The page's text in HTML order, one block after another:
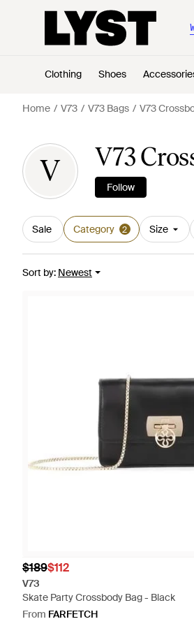
Clothing Shoes
Home V73 V73 Bags V73
V V73
Follow
Sale Category 2 Size
Sort by: Newest
$189$112
V73
Skate Party Crossbody Bag - Black
From FARFETCH